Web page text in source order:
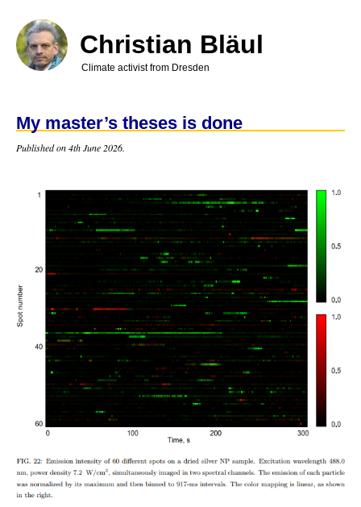
main
content
Christian Bläul
Climate activist from Dresden
My master’s theses is done
Published on 4th June 2026.